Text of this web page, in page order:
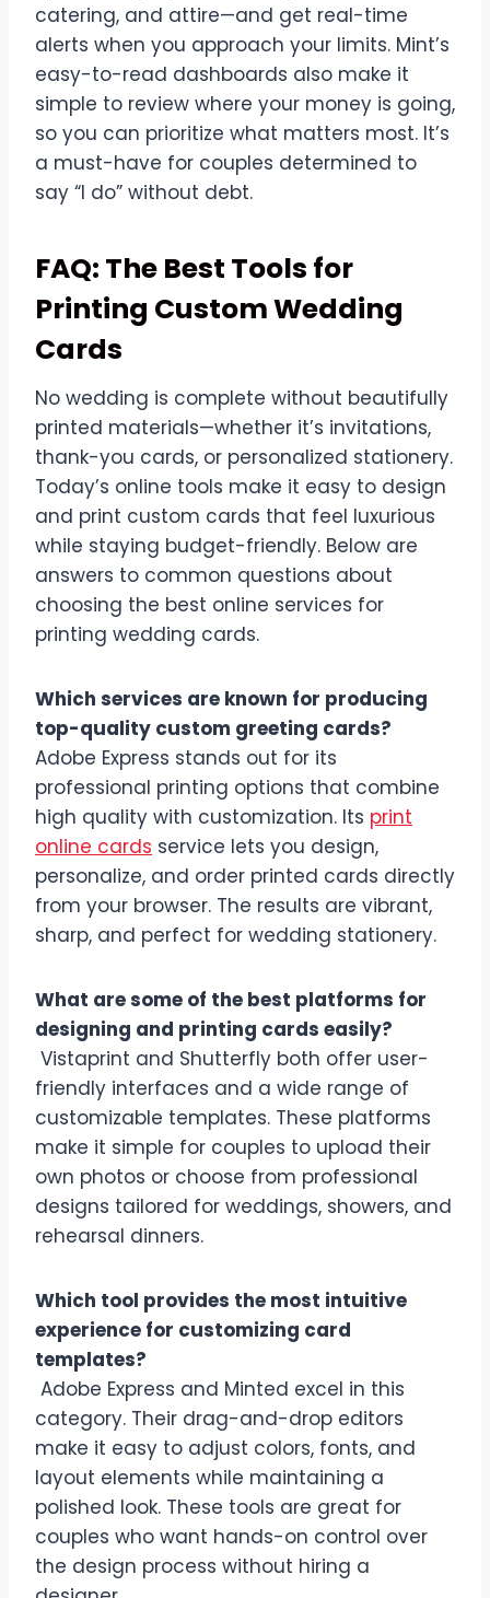
catering, and attire—and get real-time
alerts when you approach your limits. Mint’s
easy-to-read dashboards also make it
simple to review where your money is going,
so you can prioritize what matters most. It’s
a must-have for couples determined to
say “I do” without debt.
FAQ: The Best Tools for
Printing Custom Wedding
Cards
No wedding is complete without beautifully
printed materials—whether it’s invitations,
thank-you cards, or personalized stationery.
Today’s online tools make it easy to design
and print custom cards that feel luxurious
while staying budget-friendly. Below are
answers to common questions about
choosing the best online services for
printing wedding cards.
Which services are known for producing
top-quality custom greeting cards?
Adobe Express stands out for its
professional printing options that combine
high quality with customization. Its print
online cards service lets you design,
personalize, and order printed cards directly
from your browser. The results are vibrant,
sharp, and perfect for wedding stationery.
What are some of the best platforms for
designing and printing cards easily?
Vistaprint and Shutterfly both offer user-
friendly interfaces and a wide range of
customizable templates. These platforms
make it simple for couples to upload their
own photos or choose from professional
designs tailored for weddings, showers, and
rehearsal dinners.
Which tool provides the most intuitive
experience for customizing card
templates?
Adobe Express and Minted excel in this
category. Their drag-and-drop editors
make it easy to adjust colors, fonts, and
layout elements while maintaining a
polished look. These tools are great for
couples who want hands-on control over
the design process without hiring a